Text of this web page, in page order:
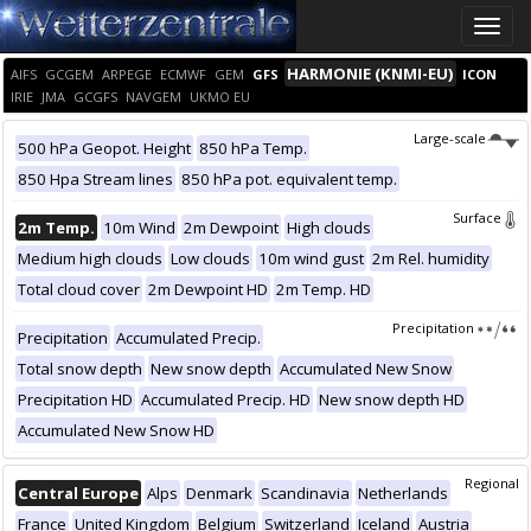
Toggle
AIFS GCGEM ARPEGE ECMWF GEM GFS HARMONIE (KNMI-EU) ICON
IRIE JMA GCGFS NAVGEM UKMO EU
Large-scale
500 hPa Geopot. Height 850 hPa Temp.
850 Hpa Stream lines 850 hPa pot. equivalent temp.
Surface
2m Temp. 10m Wind 2m Dewpoint High clouds
Medium high clouds Low clouds 10m wind gust 2m Rel. humidity
Total cloud cover 2m Dewpoint HD 2m Temp. HD
Precipitation
Precipitation Accumulated Precip.
Total snow depth New snow depth Accumulated New Snow
Precipitation HD Accumulated Precip. HD New snow depth HD
Accumulated New Snow HD
Regional
Central Europe Alps Denmark Scandinavia Netherlands
France United Kingdom Belgium Switzerland Iceland Austria